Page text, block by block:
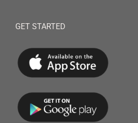
GET STARTED